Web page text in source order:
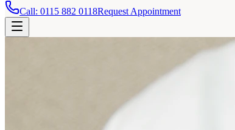
Call: 0115 882 0118Request Appointment